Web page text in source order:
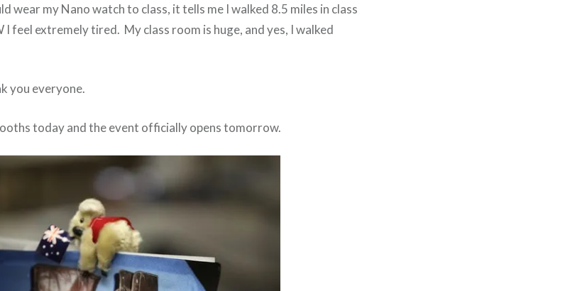
wear my Nano watch to class, it tells me I walked 8.5 miles in class
feel extremely tired. My class room is huge, and yes, I walked
you everyone.
today and the event officially opens tomorrow.